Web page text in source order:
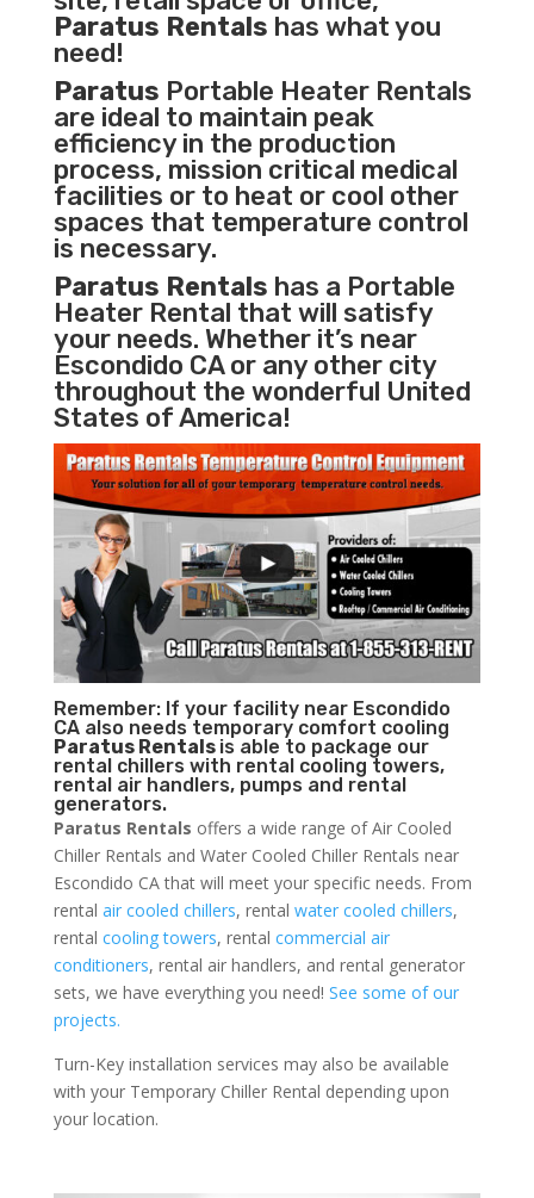
Paratus Rentals has what you
need!
Paratus Portable Heater Rentals
are ideal to maintain peak
efficiency in the production
process, mission critical medical
facilities or to heat or cool other
spaces that temperature control
is necessary.
Paratus Rentals has a Portable
Heater Rental that will satisfy
your needs. Whether it’s near
Escondido CA or any other city
throughout the wonderful United
States of America!
Remember: If your facility near Escondido
CA also needs temporary comfort cooling
Paratus Rentals is able to package our
rental chillers with rental cooling towers,
rental air handlers, pumps and rental
generators.
Paratus Rentals offers a wide range of Air Cooled
Chiller Rentals and Water Cooled Chiller Rentals near
Escondido CA that will meet your specific needs. From
rental air cooled chillers, rental water cooled chillers,
rental cooling towers, rental commercial air
conditioners, rental air handlers, and rental generator
sets, we have everything you need! See some of our
projects.
Turn-Key installation services may also be available
with your Temporary Chiller Rental depending upon
your location.